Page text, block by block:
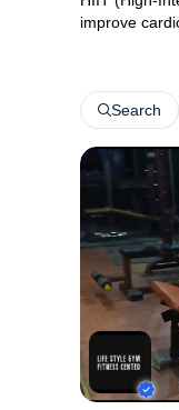
improve
Search